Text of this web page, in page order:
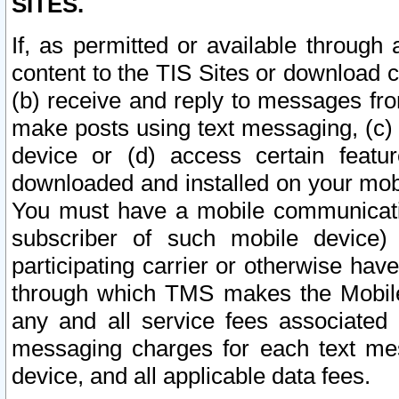
If, as permitted or available
content to the TIS Sites or download
(b) receive and reply to messages
make posts using text messaging,
device or (d) access certain
downloaded and installed on your
You must have a mobile
subscriber of such mobile
participating carrier or otherwise
through which TMS makes the
any and all service fees
messaging charges for each text
device, and all applicable data fees.